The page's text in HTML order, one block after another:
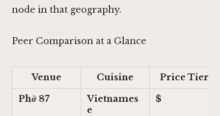
node in that geography.
Peer Comparison at a Glance
Venue Cuisine
Price Tier
Phở 87
Vietnames
e
$